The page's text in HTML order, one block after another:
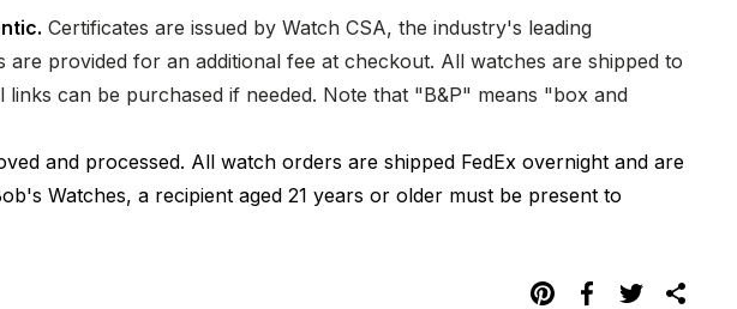
Certificates are issued by Watch CSA, the industry's leading
provided for an additional fee at checkout. All watches are shipped to
can be purchased if needed. Note that "B&P" means "box and
and processed. All watch orders are shipped FedEx overnight and are
Watches, a recipient aged 21 years or older must be present to